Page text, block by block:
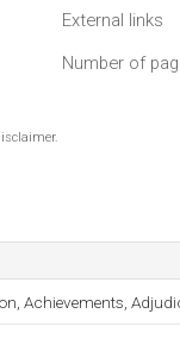
External links
Number of
Achievements,